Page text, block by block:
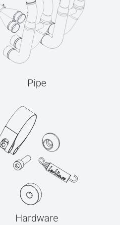
Pipe
Hardware